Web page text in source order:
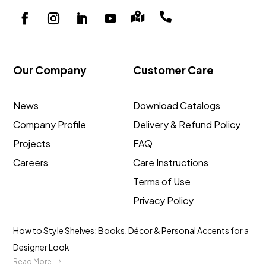
 
Our Company
News
Company Profile
Projects
Careers
Customer Care
Download Catalogs
Delivery & Refund Policy
FAQ
Care Instructions
Terms of Use
Privacy Policy
How to Style Shelves: Books, Décor & Personal Accents for a
Designer Look
Read More